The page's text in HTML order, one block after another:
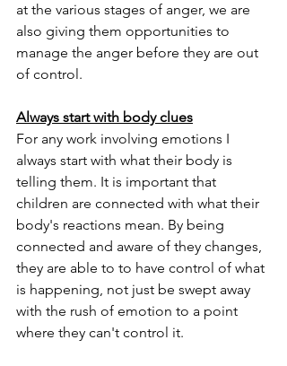
at the various stages of anger, we are
also giving them opportunities to
manage the anger before they are out
of control.
Always start with body clues
For any work involving emotions I
always start with what their body is
telling them. It is important that
children are connected with what their
body's reactions mean. By being
connected and aware of they changes,
they are able to to have control of what
is happening, not just be swept away
with the rush of emotion to a point
where they can't control it.